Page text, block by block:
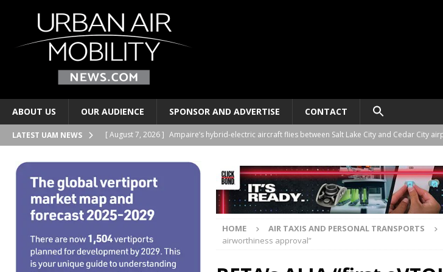
ABOUT US OUR AUDIENCE SPONSOR AND ADVERTISE CONTACT
LATEST UAM NEWS [ August 7, 2026 ] Ampaire’s hybrid-electric aircraft flies between Salt Lake City and Cedar City
[ August 7, 2026 ]
Merlin progresses pilot autonomy platform certification process in New
PERSONAL TRANSPORTS
[ August 6, 2026 ]
Electric wing-in-ground-effect developer REGENT gives update on platform
TAXIS AND PERSONAL TRANSPORTS
[ August 6, 2026 ] EUROCAE publishes new standard for AAM aircraft recording systems
HOME AIR TAXIS AND PERSONAL TRANSPORTS
airworthiness approval”